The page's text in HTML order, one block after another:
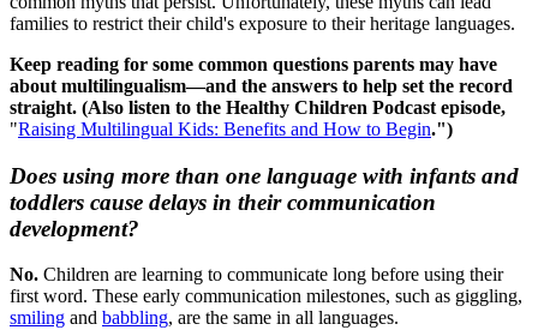
families to restrict their child's exposure to their heritage languages.
Keep reading for some common questions parents may have
about multilingualism—and the answers to help set the record
straight. (Also listen to the Healthy Children Podcast episode,
"Raising Multilingual Kids: Benefits and How to Begin.")
Does using more than one language with infants and
toddlers cause delays in their communication
development?
No. Children are learning to communicate long before using their
first word. These early communication milestones, such as giggling,
smiling and babbling, are the same in all languages.